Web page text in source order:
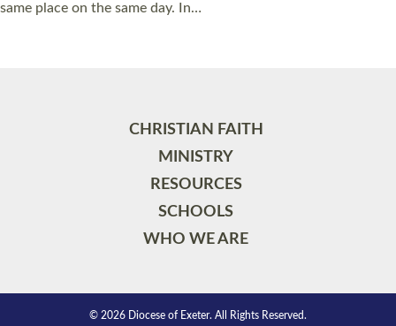
same place on the same day. In…
CHRISTIAN FAITH
MINISTRY
RESOURCES
SCHOOLS
WHO WE ARE
© 2026 Diocese of Exeter. All Rights Reserved.